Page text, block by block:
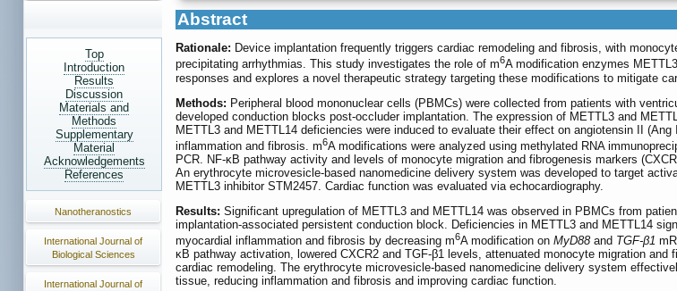
Top
Introduction
Results
Discussion
Materials and
Methods
Supplementary
Material
Acknowledgements
References
Nanotheranostics
International Journal of
Biological Sciences
International Journal of
Abstract
Rationale: Device implantation frequently triggers cardiac remodeling and fibrosis, with
precipitating arrhythmias. This study investigates the role of m6A modification enzymes
responses and explores a novel therapeutic strategy targeting these modifications to mitigate
Methods: Peripheral blood mononuclear cells (PBMCs) were collected from patients with
developed conduction blocks post-occluder implantation. The expression of METTL3 and
METTL3 and METTL14 deficiencies were induced to evaluate their effect on angiotensin II (Ang
inflammation and fibrosis. m6A modifications were analyzed using methylated RNA
PCR. NF-κB pathway activity and levels of monocyte migration and fibrogenesis markers
An erythrocyte microvesicle-based nanomedicine delivery system was developed to target
METTL3 inhibitor STM2457. Cardiac function was evaluated via echocardiography.
Results: Significant upregulation of METTL3 and METTL14 was observed in PBMCs from
implantation-associated persistent conduction block. Deficiencies in METTL3 and METTL14
myocardial inflammation and fibrosis by decreasing m6A modification on MyD88 and TGF-β1
κB pathway activation, lowered CXCR2 and TGF-β1 levels, attenuated monocyte migration and
cardiac remodeling. The erythrocyte microvesicle-based nanomedicine delivery system
tissue, reducing inflammation and fibrosis and improving cardiac function.